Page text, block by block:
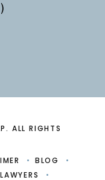
ALL RIGHTS
BLOG